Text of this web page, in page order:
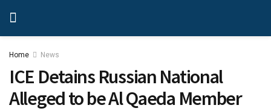
Home News
ICE Detains Russian National
Alleged to be Al Qaeda Member